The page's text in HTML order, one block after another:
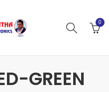
0
GREEN